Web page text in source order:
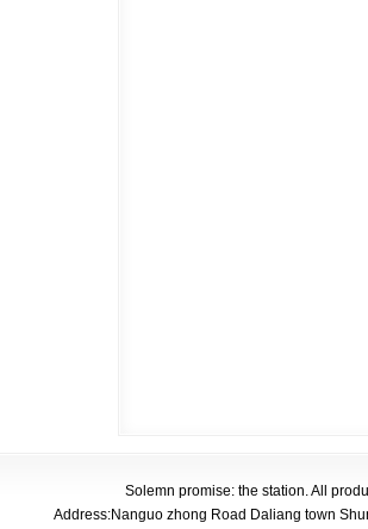
Solemn promise: the station. All
Address:Nanguo zhong Road Daliang town